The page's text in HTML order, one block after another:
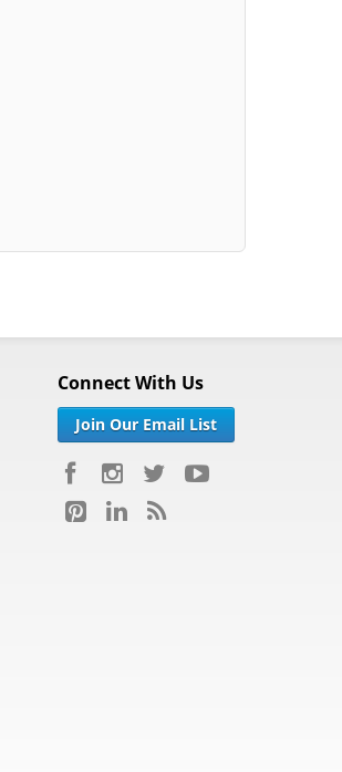
Connect With Us
Join Our Email List